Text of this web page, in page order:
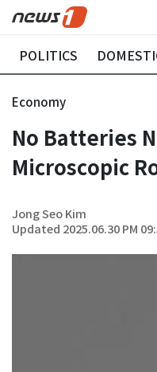
POLITICS
Economy
No Batteries
Microscopic
Jong Seo Kim
Updated 2025.06.30 PM